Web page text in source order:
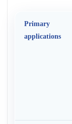
Primary
applications